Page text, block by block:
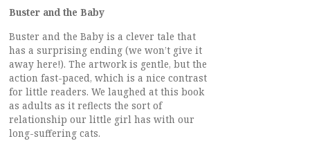
Buster and the Baby
Buster and the Baby is a clever tale that
has a surprising ending (we won’t give it
away here!). The artwork is gentle, but the
action fast-paced, which is a nice contrast
for little readers. We laughed at this book
as adults as it reflects the sort of
relationship our little girl has with our
long-suffering cats.